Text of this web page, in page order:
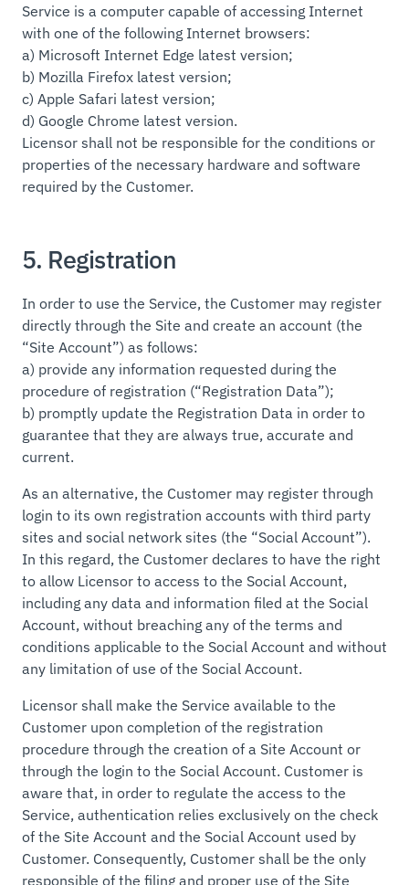
Service is a computer capable of accessing Internet
with one of the following Internet browsers:
a) Microsoft Internet Edge latest version;
b) Mozilla Firefox latest version;
c) Apple Safari latest version;
d) Google Chrome latest version.
Licensor shall not be responsible for the conditions or
properties of the necessary hardware and software
required by the Customer.
5. Registration
In order to use the Service, the Customer may register
directly through the Site and create an account (the
“Site Account”) as follows:
a) provide any information requested during the
procedure of registration (“Registration Data”);
b) promptly update the Registration Data in order to
guarantee that they are always true, accurate and
current.
As an alternative, the Customer may register through
login to its own registration accounts with third party
sites and social network sites (the “Social Account”).
In this regard, the Customer declares to have the right
to allow Licensor to access to the Social Account,
including any data and information filed at the Social
Account, without breaching any of the terms and
conditions applicable to the Social Account and without
any limitation of use of the Social Account.
Licensor shall make the Service available to the
Customer upon completion of the registration
procedure through the creation of a Site Account or
through the login to the Social Account. Customer is
aware that, in order to regulate the access to the
Service, authentication relies exclusively on the check
of the Site Account and the Social Account used by
Customer. Consequently, Customer shall be the only
responsible of the filing and proper use of the Site